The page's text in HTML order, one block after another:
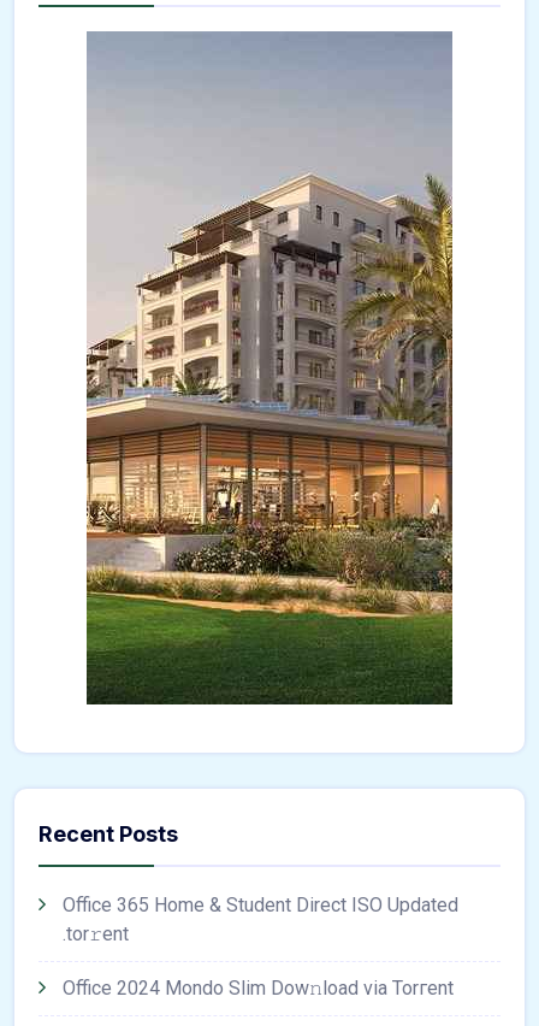
Recent Posts
Office 365 Home & Student Direct ISO Updated
.tоr𝚛еnt
Office 2024 Mondo Slim Dow𝚗load via Torгent